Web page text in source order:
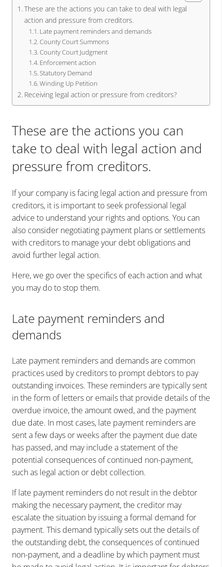
These are the actions you can take to deal with legal
action and pressure from creditors.
Late payment reminders and demands
County Court Summons
County Court Judgment
Enforcement action
Statutory Demand
Winding Up Petition
Receiving legal action or pressure from creditors?
These are the actions you can
take to deal with legal action and
pressure from creditors.
If your company is facing legal action and pressure from
creditors, it is important to seek professional legal
advice to understand your rights and options. You can
also consider negotiating payment plans or settlements
with creditors to manage your debt obligations and
avoid further legal action.
Here, we go over the specifics of each action and what
you may do to stop them.
Late payment reminders and
demands
Late payment reminders and demands are common
practices used by creditors to prompt debtors to pay
outstanding invoices. These reminders are typically sent
in the form of letters or emails that provide details of the
overdue invoice, the amount owed, and the payment
due date. In most cases, late payment reminders are
sent a few days or weeks after the payment due date
has passed, and may include a statement of the
potential consequences of continued non-payment,
such as legal action or debt collection.
If late payment reminders do not result in the debtor
making the necessary payment, the creditor may
escalate the situation by issuing a formal demand for
payment. This demand typically sets out the details of
the outstanding debt, the consequences of continued
non-payment, and a deadline by which payment must